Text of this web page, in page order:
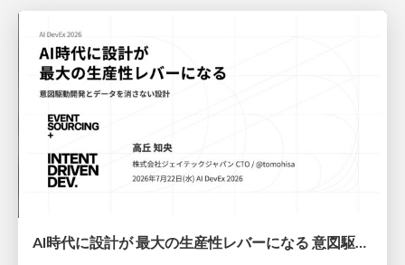
AI時代に設計が 最大の生産性レバーになる 意図駆動開発とデータを消さない設計｜Don't Delete Your Data or Your Intent — Design as the Deepest Lever in the AI Era